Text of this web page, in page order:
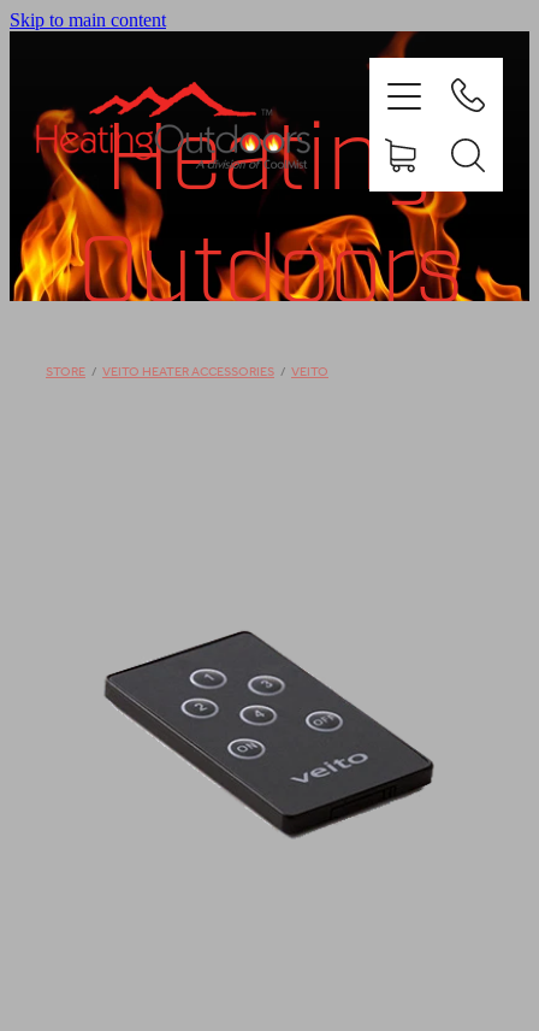
Skip to main content
Heating
Outdoors
Shop
STORE / VEITO HEATER ACCESSORIES / VEITO
PRODUCTS
CONTACT